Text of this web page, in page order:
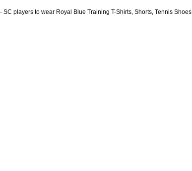
players to wear Royal Blue Training T-Shirts, Shorts, Tennis Shoes